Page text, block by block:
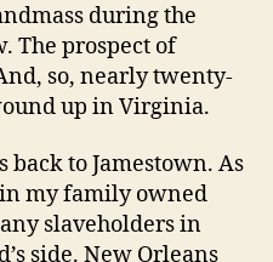
during the
The prospect of
so, nearly twenty-
up in Virginia.
back to Jamestown. As
my family owned
slaveholders in
side. New Orleans